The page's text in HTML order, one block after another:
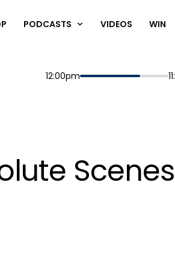
PODCASTS VIDEOS WIN
Start
12:00pmPlaying for